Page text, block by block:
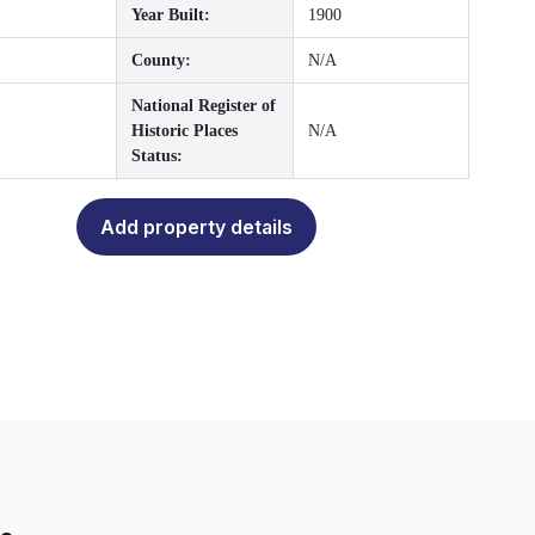
Year Built: 1900
County: N/A
National Register of
Historic Places
Status:
N/A
Add property details